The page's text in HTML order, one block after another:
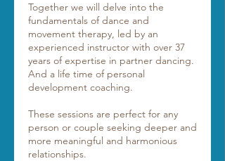
Together we will delve into the
fundamentals of dance and
movement therapy, led by an
experienced instructor with over 37
years of expertise in partner dancing.
And a life time of personal
development coaching.
These sessions are perfect for any
person or couple seeking deeper and
more meaningful and harmonious
relationships.